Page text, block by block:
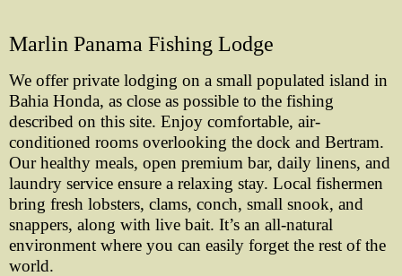
Marlin Panama Fishing Lodge
We offer private lodging on a small populated island in
Bahia Honda, as close as possible to the fishing
described on this site. Enjoy comfortable, air-
conditioned rooms overlooking the dock and Bertram.
Our healthy meals, open premium bar, daily linens, and
laundry service ensure a relaxing stay. Local fishermen
bring fresh lobsters, clams, conch, small snook, and
snappers, along with live bait. It’s an all-natural
environment where you can easily forget the rest of the
world.